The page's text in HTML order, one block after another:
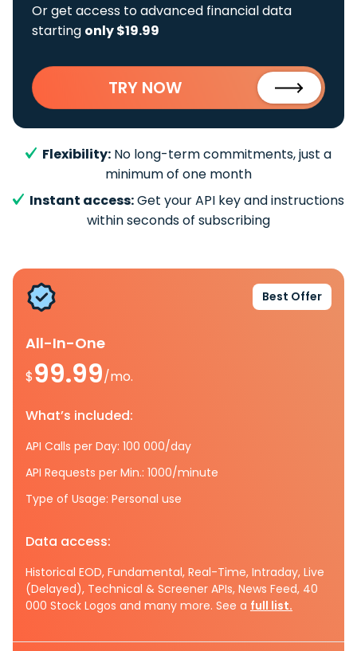
Or get access to advanced financial data
starting only $19.99
TRY NOW
Flexibility: No long-term commitments, just a
minimum of one month
Instant access:Get your API key and instructions
within seconds of subscribing
Best Offer
All-In-One
$99.99/mo.
What’s included:
API Calls per Day: 100 000/day
API Requests per Min.: 1000/minute
Type of Usage: Personal use
Data access:
Historical EOD, Fundamental, Real-Time, Intraday, Live
(Delayed), Technical & Screener APIs, News Feed, 40
000 Stock Logos and many more. See a full list.